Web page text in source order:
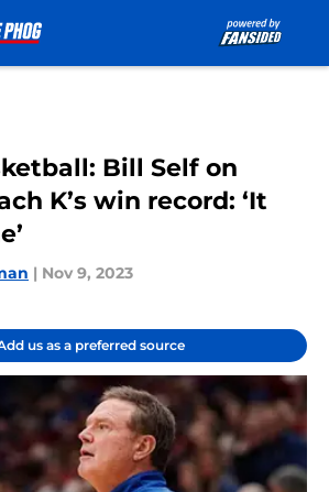
Bill Self on
K’s win record: ‘It
| Nov 9, 2023
us as a preferred source